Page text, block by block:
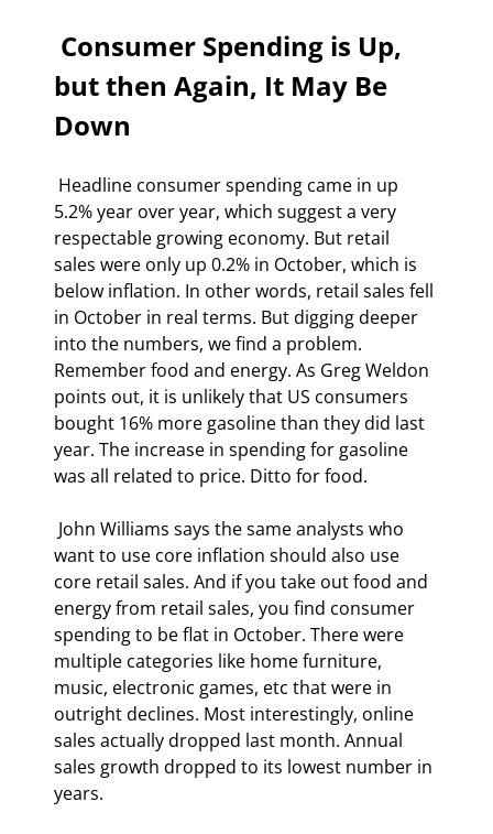
but then Again, It May Be
Down
5.2% year over year, which suggest a very
respectable growing economy. But retail
sales were only up 0.2% in October, which is
below inflation. In other words, retail sales fell
in October in real terms. But digging deeper
into the numbers, we find a problem.
Remember food and energy. As Greg Weldon
points out, it is unlikely that US consumers
bought 16% more gasoline than they did last
year. The increase in spending for gasoline
was all related to price. Ditto for food.
want to use core inflation should also use
core retail sales. And if you take out food and
energy from retail sales, you find consumer
spending to be flat in October. There were
multiple categories like home furniture,
music, electronic games, etc that were in
outright declines. Most interestingly, online
sales actually dropped last month. Annual
sales growth dropped to its lowest number in
years.